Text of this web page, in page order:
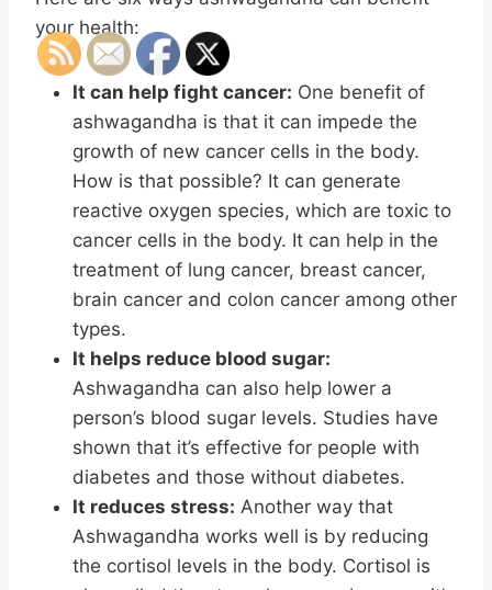
your health:
It can help fight cancer: One benefit of
ashwagandha is that it can impede the
growth of new cancer cells in the body.
How is that possible? It can generate
reactive oxygen species, which are toxic to
cancer cells in the body. It can help in the
treatment of lung cancer, breast cancer,
brain cancer and colon cancer among other
types.
It helps reduce blood sugar:
Ashwagandha can also help lower a
person’s blood sugar levels. Studies have
shown that it’s effective for people with
diabetes and those without diabetes.
It reduces stress: Another way that
Ashwagandha works well is by reducing
the cortisol levels in the body. Cortisol is